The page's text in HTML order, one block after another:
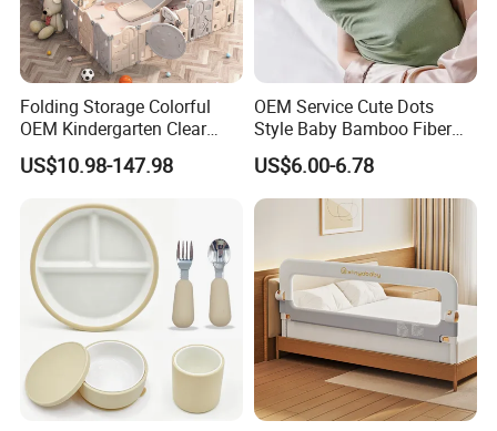
Folding Storage Colorful
OEM Kindergarten Clear
Children Foldable Furniture
Child Fence Playard Safety
Activity Baby Playpen
US$10.98-147.98
OEM Service Cute Dots
Style Baby Bamboo Fiber
Infant Blanket
US$6.00-6.78